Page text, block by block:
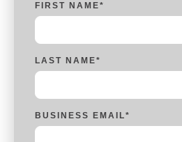
FIRST NAME*
LAST NAME*
BUSINESS EMAIL*